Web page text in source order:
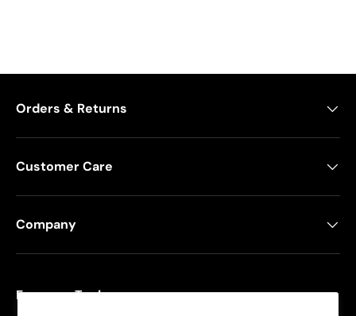
Orders & Returns
Customer Care
Company
Freeman Tools